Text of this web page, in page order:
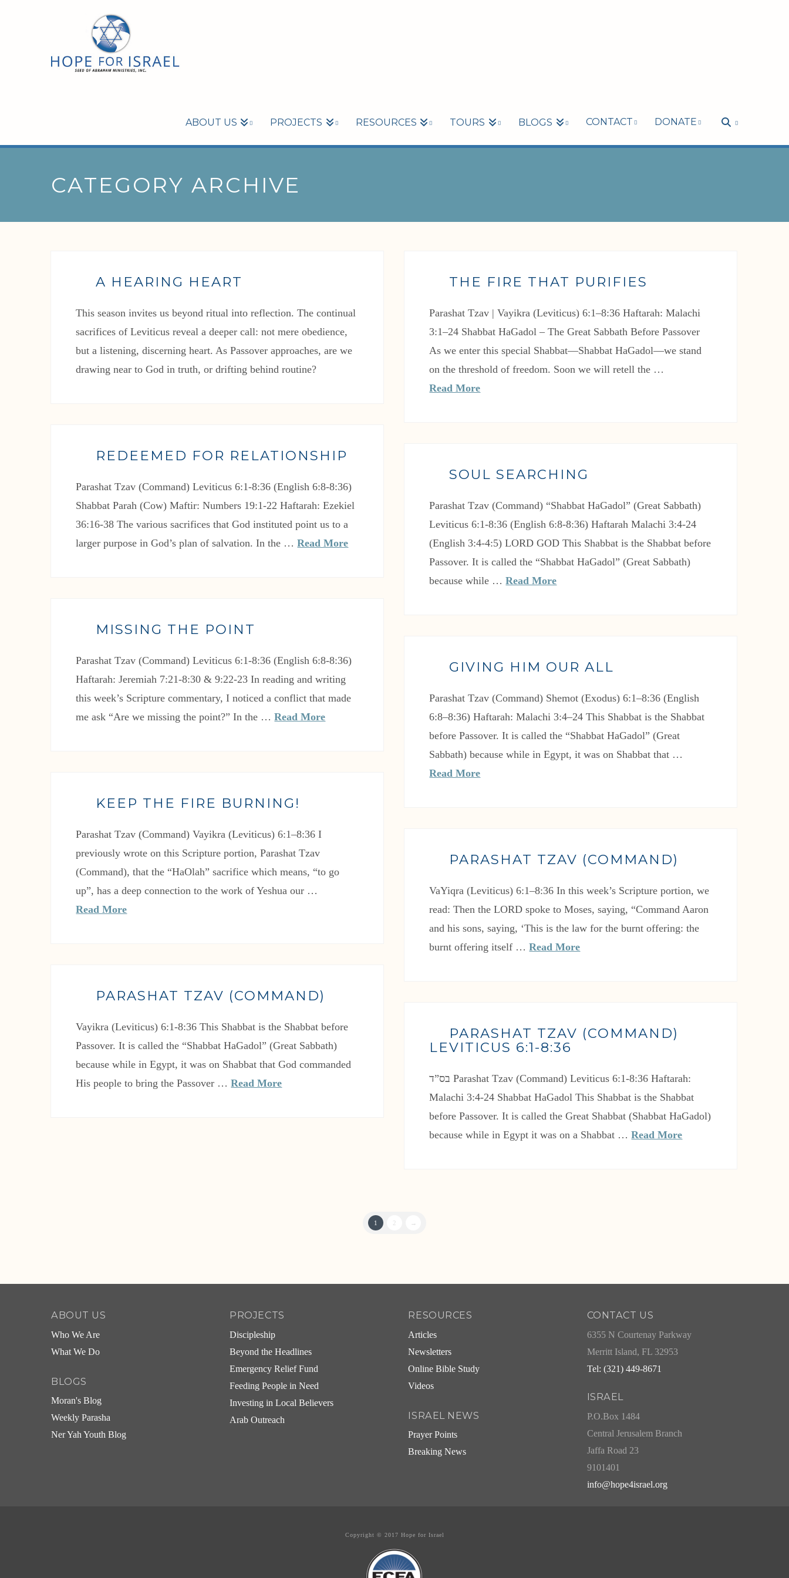
ABOUT US PROJECTS RESOURCES TOURS BLOGS CONTACT DONATE
CATEGORY ARCHIVE
A HEARING HEART
This season invites us beyond ritual into reflection. The continual
sacrifices of Leviticus reveal a deeper call: not mere obedience,
but a listening, discerning heart. As Passover approaches, are we
drawing near to God in truth, or drifting behind routine?
THE FIRE THAT PURIFIES
Parashat Tzav | Vayikra (Leviticus) 6:1–8:36 Haftarah: Malachi
3:1–24 Shabbat HaGadol – The Great Sabbath Before Passover
As we enter this special Shabbat—Shabbat HaGadol—we stand
on the threshold of freedom. Soon we will retell the …
Read More
REDEEMED FOR RELATIONSHIP
Parashat Tzav (Command) Leviticus 6:1-8:36 (English 6:8-8:36)
Shabbat Parah (Cow) Maftir: Numbers 19:1-22 Haftarah: Ezekiel
36:16-38 The various sacrifices that God instituted point us to a
larger purpose in God’s plan of salvation. In the …Read More
SOUL SEARCHING
Parashat Tzav (Command) “Shabbat HaGadol” (Great Sabbath)
Leviticus 6:1-8:36 (English 6:8-8:36) Haftarah Malachi 3:4-24
(English 3:4-4:5) LORD GOD This Shabbat is the Shabbat before
Passover. It is called the “Shabbat HaGadol” (Great Sabbath)
because while …Read More
MISSING THE POINT
Parashat Tzav (Command) Leviticus 6:1-8:36 (English 6:8-8:36)
Haftarah: Jeremiah 7:21-8:30 & 9:22-23 In reading and writing
this week’s Scripture commentary, I noticed a conflict that made
me ask “Are we missing the point?” In the …Read More
GIVING HIM OUR ALL
Parashat Tzav (Command) Shemot (Exodus) 6:1–8:36 (English
6:8–8:36) Haftarah: Malachi 3:4–24 This Shabbat is the Shabbat
before Passover. It is called the “Shabbat HaGadol” (Great
Sabbath) because while in Egypt, it was on Shabbat that …
Read More
KEEP THE FIRE BURNING!
Parashat Tzav (Command) Vayikra (Leviticus) 6:1–8:36 I
previously wrote on this Scripture portion, Parashat Tzav
(Command), that the “HaOlah” sacrifice which means, “to go
up”, has a deep connection to the work of Yeshua our …
Read More
PARASHAT TZAV (COMMAND)
VaYiqra (Leviticus) 6:1–8:36 In this week’s Scripture portion, we
read: Then the LORD spoke to Moses, saying, “Command Aaron
and his sons, saying, ‘This is the law for the burnt offering: the
burnt offering itself …Read More
PARASHAT TZAV (COMMAND)
Vayikra (Leviticus) 6:1-8:36 This Shabbat is the Shabbat before
Passover. It is called the “Shabbat HaGadol” (Great Sabbath)
because while in Egypt, it was on Shabbat that God commanded
His people to bring the Passover …Read More
PARASHAT TZAV (COMMAND)
LEVITICUS 6:1-8:36
בס”ד Parashat Tzav (Command) Leviticus 6:1-8:36 Haftarah:
Malachi 3:4-24 Shabbat HaGadol This Shabbat is the Shabbat
before Passover. It is called the Great Shabbat (Shabbat HaGadol)
because while in Egypt it was on a Shabbat …Read More
1 →
ABOUT US
Who We Are
What We Do
BLOGS
Moran's Blog
Weekly Parasha
Ner Yah Youth Blog
PROJECTS
Discipleship
Beyond the Headlines
Emergency Relief Fund
Feeding People in Need
Investing in Local Believers
Arab Outreach
RESOURCES
Articles
Newsletters
Online Bible Study
Videos
ISRAEL NEWS
Prayer Points
Breaking News
CONTACT US
6355 N Courtenay Parkway
Merritt Island, FL 32953
Tel: (321) 449-8671
ISRAEL
P.O.Box 1484
Central Jerusalem Branch
Jaffa Road 23
9101401
info@hope4israel.org
Copyright © 2017 Hope for Israel